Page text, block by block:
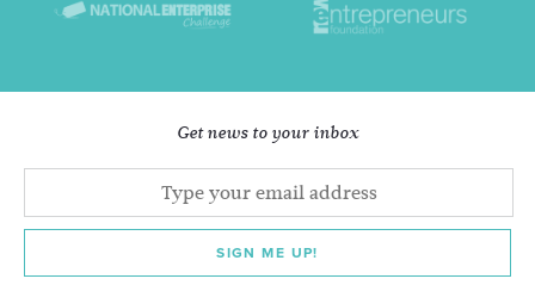
Get news to your inbox
SIGN ME UP!